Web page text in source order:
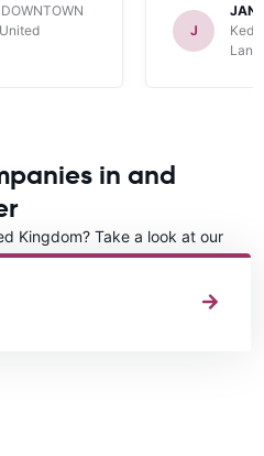
J
JAN
Lane
in and
Kingdom? Take a look at our